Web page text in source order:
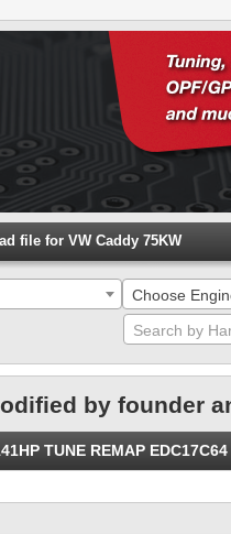
file for VW Caddy 75KW
Choose
by founder
TUNE REMAP